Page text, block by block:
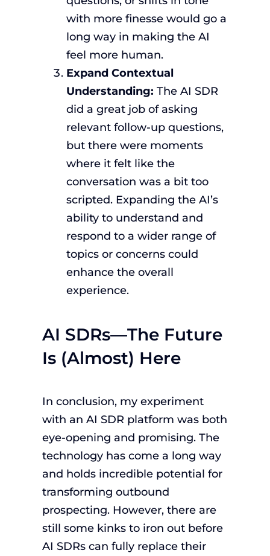
with more finesse would go a
long way in making the AI
feel more human.
Expand Contextual
Understanding: The AI SDR
did a great job of asking
relevant follow-up questions,
but there were moments
where it felt like the
conversation was a bit too
scripted. Expanding the AI’s
ability to understand and
respond to a wider range of
topics or concerns could
enhance the overall
experience.
AI SDRs—The Future
Is (Almost) Here
In conclusion, my experiment
with an AI SDR platform was both
eye-opening and promising. The
technology has come a long way
and holds incredible potential for
transforming outbound
prospecting. However, there are
still some kinks to iron out before
AI SDRs can fully replace their